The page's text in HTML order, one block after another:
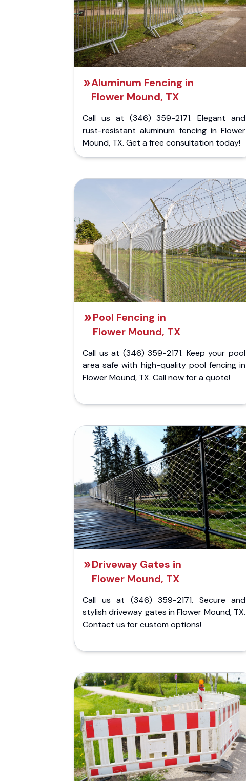
Aluminum Fencing in
Flower Mound, TX
Call us at (346) 359-2171. Elegant and
rust-resistant aluminum fencing in Flower
Mound, TX. Get a free consultation today!
Pool Fencing in
Flower Mound, TX
Call us at (346) 359-2171. Keep your pool
area safe with high-quality pool fencing in
Flower Mound, TX. Call now for a quote!
Driveway Gates in
Flower Mound, TX
Call us at (346) 359-2171. Secure and
stylish driveway gates in Flower Mound, TX.
Contact us for custom options!